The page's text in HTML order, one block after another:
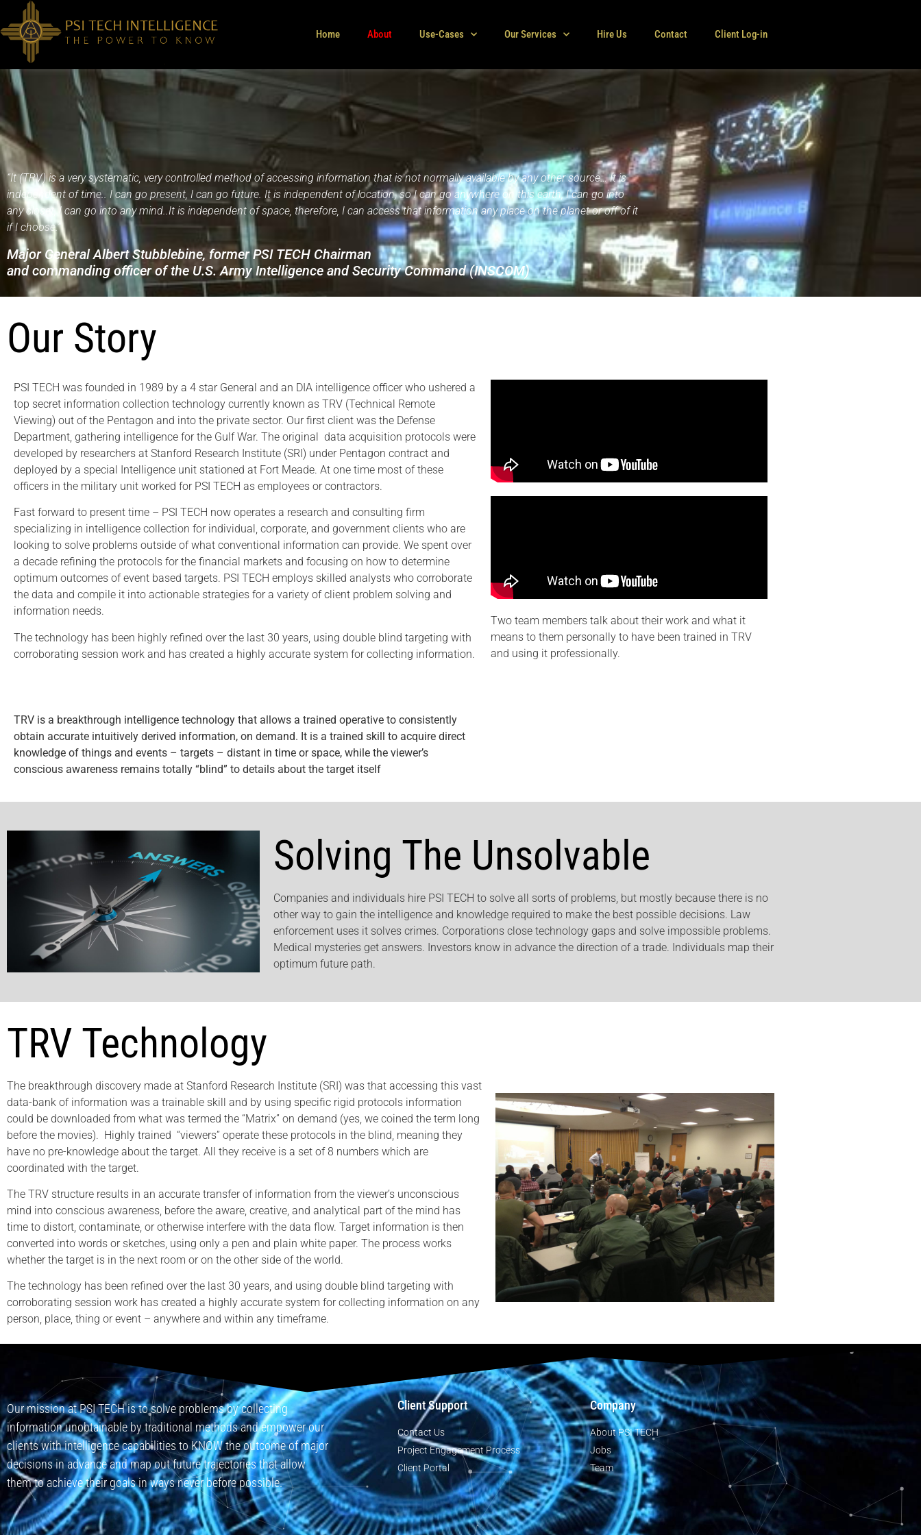
Home About Use-Cases Our Services Hire Us Contact Client Log-in
“It (TRV) is a very systematic, very controlled method of accessing information that is not normally available by any other source… It is
independent of time.. I can go present, I can go future. It is independent of location, so I can go anywhere on this earth, I can go into
any closet, I can go into any mind..It is independent of space, therefore, I can access that information any place on the planet or off of it
if I choose.”
Major General Albert Stubblebine, former PSI TECH Chairman
and commanding officer of the U.S. Army Intelligence and Security Command (INSCOM)
Our Story
PSI TECH was founded in 1989 by a 4 star General and an DIA intelligence officer who ushered a
top secret information collection technology currently known as TRV (Technical Remote
Viewing) out of the Pentagon and into the private sector. Our first client was the Defense
Department, gathering intelligence for the Gulf War. The original data acquisition protocols were
developed by researchers at Stanford Research Institute (SRI) under Pentagon contract and
deployed by a special Intelligence unit stationed at Fort Meade. At one time most of these
officers in the military unit worked for PSI TECH as employees or contractors.
Fast forward to present time – PSI TECH now operates a research and consulting firm
specializing in intelligence collection for individual, corporate, and government clients who are
looking to solve problems outside of what conventional information can provide. We spent over
a decade refining the protocols for the financial markets and focusing on how to determine
optimum outcomes of event based targets. PSI TECH employs skilled analysts who corroborate
the data and compile it into actionable strategies for a variety of client problem solving and
information needs.
The technology has been highly refined over the last 30 years, using double blind targeting with
corroborating session work and has created a highly accurate system for collecting information.
TRV is a breakthrough intelligence technology that allows a trained operative to consistently
obtain accurate intuitively derived information, on demand. It is a trained skill to acquire direct
knowledge of things and events – targets – distant in time or space, while the viewer’s
conscious awareness remains totally “blind” to details about the target itself
Two team members talk about their work and what it
means to them personally to have been trained in TRV
and using it professionally.
Solving The Unsolvable
Companies and individuals hire PSI TECH to solve all sorts of problems, but mostly because there is no
other way to gain the intelligence and knowledge required to make the best possible decisions. Law
enforcement uses it solves crimes. Corporations close technology gaps and solve impossible problems.
Medical mysteries get answers. Investors know in advance the direction of a trade. Individuals map their
optimum future path.
TRV Technology
The breakthrough discovery made at Stanford Research Institute (SRI) was that accessing this vast
data-bank of information was a trainable skill and by using specific rigid protocols information
could be downloaded from what was termed the “Matrix” on demand (yes, we coined the term long
before the movies). Highly trained “viewers” operate these protocols in the blind, meaning they
have no pre-knowledge about the target. All they receive is a set of 8 numbers which are
coordinated with the target.
The TRV structure results in an accurate transfer of information from the viewer’s unconscious
mind into conscious awareness, before the aware, creative, and analytical part of the mind has
time to distort, contaminate, or otherwise interfere with the data flow. Target information is then
converted into words or sketches, using only a pen and plain white paper. The process works
whether the target is in the next room or on the other side of the world.
The technology has been refined over the last 30 years, and using double blind targeting with
corroborating session work has created a highly accurate system for collecting information on any
person, place, thing or event – anywhere and within any timeframe.
Our mission at PSI TECH is to solve problems by collecting
information unobtainable by traditional methods and empower our
clients with intelligence capabilities to KNOW the outcome of major
decisions in advance and map out future trajectories that allow
them to achieve their goals in ways never before possible.
Client Support
Contact Us
Project Engagement Process
Client Portal
Company
About PSI TECH
Jobs
Team